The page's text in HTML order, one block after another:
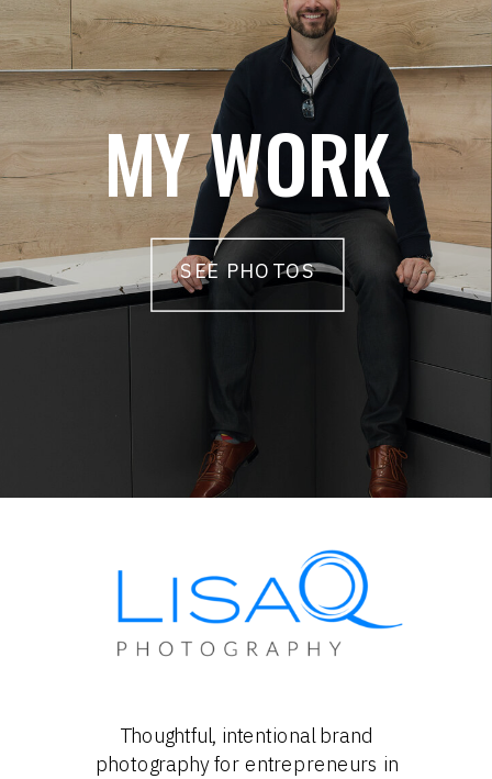
MY WORK
SEE PHOTOS
Thoughtful, intentional brand
photography for entrepreneurs in